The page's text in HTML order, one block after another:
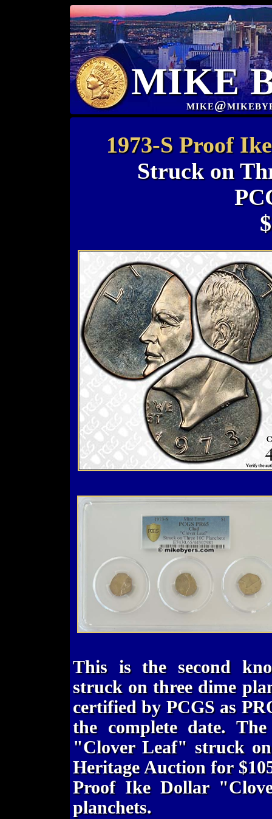
MIKE
1973-S Proof
Struck on
This is the second
struck on three dime
certified by PCGS as
the complete date.
"Clover Leaf" struck
Heritage Auction for
Proof Ike Dollar
planchets.